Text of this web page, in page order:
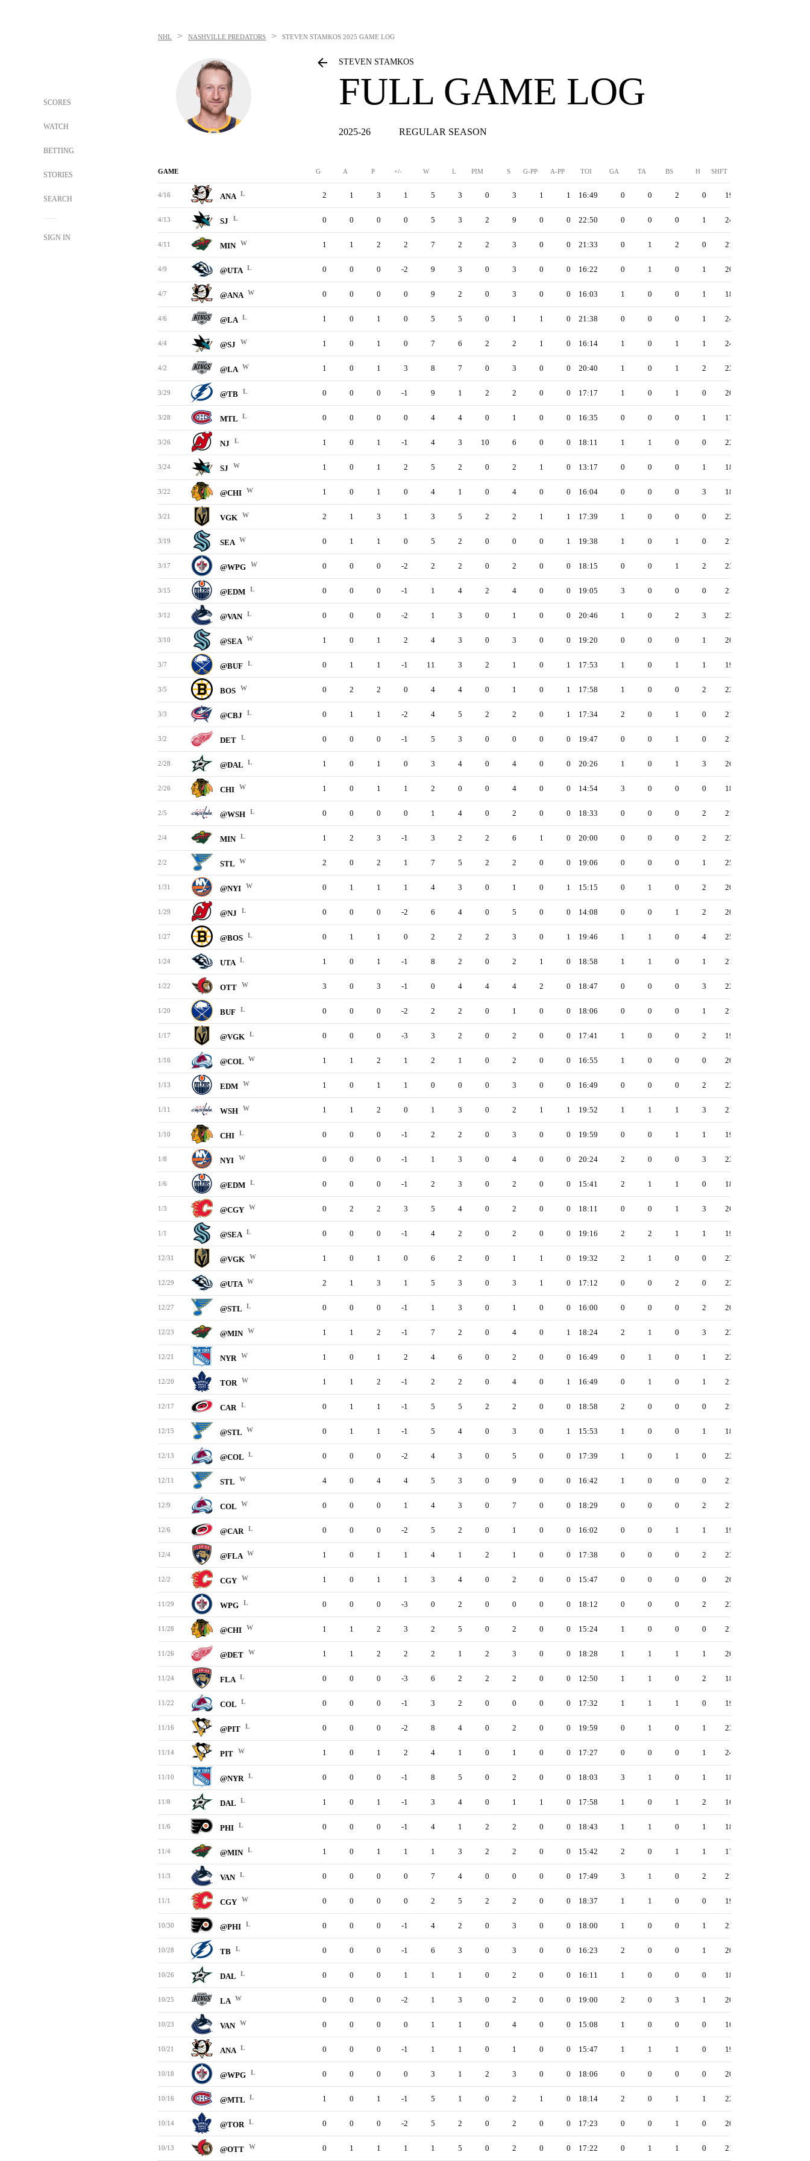
SCORES
WATCH
BETTING
STORIES
SEARCH
SIGN IN
NHL > NASHVILLE PREDATORS > STEVEN STAMKOS 2025 GAME LOG
STEVEN STAMKOS
FULL GAME LOG
2025-26 REGULAR SEASON
GAME G A P +/- W L PIM S G-PP A-PP TOI GA TA BS H SHFT
4/16 ANA L 2 1 3 1 5 3 0 3 1 1 16:49 0 0 2 0 19
4/13 SJ L 0 0 0 0 5 3 2 9 0 0 22:50 0 0 0 1 24
4/11 MIN W 1 1 2 2 7 2 2 3 0 0 21:33 0 1 2 0 21
4/9 @UTA L 0 0 0 -2 9 3 0 3 0 0 16:22 0 1 0 1 20
4/7 @ANA W 0 0 0 0 9 2 0 3 0 0 16:03 1 0 0 1 18
4/6 @LA L 1 0 1 0 5 5 0 1 1 0 21:38 0 0 0 1 24
4/4 @SJ W 1 0 1 0 7 6 2 2 1 0 16:14 1 0 1 1 24
4/2 @LA W 1 0 1 3 8 7 0 3 0 0 20:40 1 0 1 2 22
3/29 @TB L 0 0 0 -1 9 1 2 2 0 0 17:17 1 0 1 0 20
3/28 MTL L 0 0 0 0 4 4 0 1 0 0 16:35 0 0 0 1 17
3/26 NJ L 1 0 1 -1 4 3 10 6 0 0 18:11 1 1 0 0 22
3/24 SJ W 1 0 1 2 5 2 0 2 1 0 13:17 0 0 0 1 18
3/22 @CHI W 1 0 1 0 4 1 0 4 0 0 16:04 0 0 0 3 18
3/21 VGK W 2 1 3 1 3 5 2 2 1 1 17:39 1 0 0 0 22
3/19 SEA W 0 1 1 0 5 2 0 0 0 1 19:38 1 0 1 0 21
3/17 @WPG W 0 0 0 -2 2 2 0 2 0 0 18:15 0 0 1 2 23
3/15 @EDM L 0 0 0 -1 1 4 2 4 0 0 19:05 3 0 0 0 21
3/12 @VAN L 0 0 0 -2 1 3 0 1 0 0 20:46 1 0 2 3 23
3/10 @SEA W 1 0 1 2 4 3 0 3 0 0 19:20 0 0 0 1 20
3/7 @BUF L 0 1 1 -1 11 3 2 1 0 1 17:53 1 0 1 1 19
3/5 BOS W 0 2 2 0 4 4 0 1 0 1 17:58 1 0 0 2 22
3/3 @CBJ L 0 1 1 -2 4 5 2 2 0 1 17:34 2 0 1 0 21
3/2 DET L 0 0 0 -1 5 3 0 0 0 0 19:47 0 0 1 0 21
2/28 @DAL L 1 0 1 0 3 4 0 4 0 0 20:26 1 0 1 3 26
2/26 CHI W 1 0 1 1 2 0 0 4 0 0 14:54 3 0 0 0 18
2/5 @WSH L 0 0 0 0 1 4 0 2 0 0 18:33 0 0 0 2 21
2/4 MIN L 1 2 3 -1 3 2 2 6 1 0 20:00 0 0 0 2 23
2/2 STL W 2 0 2 1 7 5 2 2 0 0 19:06 0 0 0 1 25
1/31 @NYI W 0 1 1 1 4 3 0 1 0 1 15:15 0 1 0 2 20
1/29 @NJ L 0 0 0 -2 6 4 0 5 0 0 14:08 0 0 1 2 20
1/27 @BOS L 0 1 1 0 2 2 2 3 0 1 19:46 1 1 0 4 25
1/24 UTA L 1 0 1 -1 8 2 0 2 1 0 18:58 1 1 0 1 21
1/22 OTT W 3 0 3 -1 0 4 4 4 2 0 18:47 0 0 0 3 22
1/20 BUF L 0 0 0 -2 2 2 0 1 0 0 18:06 0 0 0 1 21
1/17 @VGK L 0 0 0 -3 3 2 0 2 0 0 17:41 1 0 0 2 19
1/16 @COL W 1 1 2 1 2 1 0 2 0 0 16:55 1 0 0 0 20
1/13 EDM W 1 0 1 1 0 0 0 3 0 0 16:49 0 0 0 2 22
1/11 WSH W 1 1 2 0 1 3 0 2 1 1 19:52 1 1 1 3 21
1/10 CHI L 0 0 0 -1 2 2 0 3 0 0 19:59 0 0 1 1 19
1/8 NYI W 0 0 0 -1 1 3 0 4 0 0 20:24 2 0 0 3 22
1/6 @EDM L 0 0 0 -1 2 3 0 2 0 0 15:41 2 1 1 0 18
1/3 @CGY W 0 2 2 3 5 4 0 2 0 0 18:11 0 0 1 3 26
1/1 @SEA L 0 0 0 -1 4 2 0 2 0 0 19:16 2 2 1 1 19
12/31 @VGK W 1 0 1 0 6 2 0 1 1 0 19:32 2 1 0 0 23
12/29 @UTA W 2 1 3 1 5 3 0 3 1 0 17:12 0 0 2 0 22
12/27 @STL L 0 0 0 -1 1 3 0 1 0 0 16:00 0 0 0 2 20
12/23 @MIN W 1 1 2 -1 7 2 0 4 0 1 18:24 2 1 0 3 23
12/21 NYR W 1 0 1 2 4 6 0 2 0 0 16:49 0 1 0 1 22
12/20 TOR W 1 1 2 -1 2 2 0 4 0 1 16:49 0 1 0 1 21
12/17 CAR L 0 1 1 -1 5 5 2 2 0 0 18:58 2 0 0 0 21
12/15 @STL W 0 1 1 -1 5 4 0 3 0 1 15:53 1 0 0 1 18
12/13 @COL L 0 0 0 -2 4 3 0 5 0 0 17:39 1 0 1 0 22
12/11 STL W 4 0 4 4 5 3 0 9 0 0 16:42 1 0 0 0 21
12/9 COL W 0 0 0 1 4 3 0 7 0 0 18:29 0 0 0 2 21
12/6 @CAR L 0 0 0 -2 5 2 0 1 0 0 16:02 0 0 1 1 19
12/4 @FLA W 1 0 1 1 4 1 2 1 0 0 17:38 0 0 0 2 23
12/2 CGY W 1 0 1 1 3 4 0 2 0 0 15:47 0 0 0 0 20
11/29 WPG L 0 0 0 -3 0 2 0 0 0 0 18:12 0 0 0 2 23
11/28 @CHI W 1 1 2 3 2 5 0 2 0 0 15:24 1 0 0 0 21
11/26 @DET W 1 1 2 2 2 1 2 3 0 0 18:28 1 1 1 1 26
11/24 FLA L 0 0 0 -3 6 2 2 2 0 0 12:50 1 1 0 2 18
11/22 COL L 0 0 0 -1 3 2 0 0 0 0 17:32 1 1 1 0 19
11/16 @PIT L 0 0 0 -2 8 4 0 2 0 0 19:59 0 1 0 1 23
11/14 PIT W 1 0 1 2 4 1 0 1 0 0 17:27 0 0 0 1 24
11/10 @NYR L 0 0 0 -1 8 5 0 2 0 0 18:03 3 1 0 1 18
11/8 DAL L 1 0 1 -1 3 4 0 1 1 0 17:58 1 0 1 2 16
11/6 PHI L 0 0 0 -1 4 1 2 2 0 0 18:43 1 1 0 1 18
11/4 @MIN L 1 0 1 1 1 3 2 2 0 0 15:42 2 0 1 1 17
11/3 VAN L 0 0 0 0 7 4 0 0 0 0 17:49 3 1 0 2 21
11/1 CGY W 0 0 0 0 2 5 2 2 0 0 18:37 1 1 0 0 19
10/30 @PHI L 0 0 0 -1 4 2 0 3 0 0 18:00 1 0 0 1 21
10/28 TB L 0 0 0 -1 6 3 0 3 0 0 16:23 2 0 0 1 20
10/26 DAL L 0 0 0 1 1 1 0 2 0 0 16:11 1 0 0 0 18
10/25 LA W 0 0 0 -2 1 3 0 2 0 0 19:00 2 0 3 1 20
10/23 VAN W 0 0 0 0 1 1 0 4 0 0 15:08 1 0 0 0 16
10/21 ANA L 0 0 0 -1 1 1 0 1 0 0 15:47 1 1 1 0 19
10/18 @WPG L 0 0 0 0 3 1 2 3 0 0 18:06 0 0 0 0 20
10/16 @MTL L 1 0 1 -1 5 1 0 2 1 0 18:14 2 0 1 1 22
10/14 @TOR L 0 0 0 -2 5 2 0 2 0 0 17:23 0 0 1 0 20
10/13 @OTT W 0 1 1 1 1 5 0 2 0 0 17:22 0 1 1 0 21